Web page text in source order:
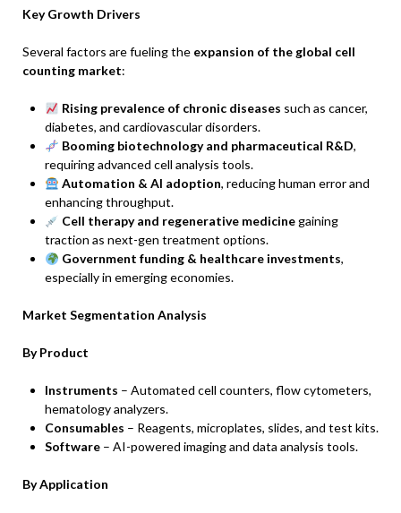
Key Growth Drivers
Several factors are fueling the expansion of the global cell
counting market:
Rising prevalence of chronic diseases such as cancer,
diabetes, and cardiovascular disorders.
Booming biotechnology and pharmaceutical R&D,
requiring advanced cell analysis tools.
Automation & AI adoption, reducing human error and
enhancing throughput.
Cell therapy and regenerative medicinegaining
traction as next-gen treatment options.
Government funding & healthcare investments,
especially in emerging economies.
Market Segmentation Analysis
By Product
Instruments – Automated cell counters, flow cytometers,
hematology analyzers.
Consumables – Reagents, microplates, slides, and test kits.
Software – AI-powered imaging and data analysis tools.
By Application